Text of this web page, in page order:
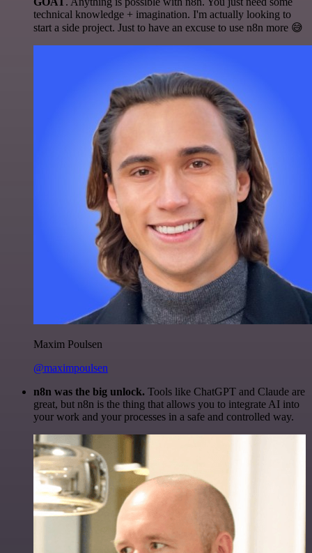
technical knowledge + imagination. I'm actually looking to
start a side project. Just to have an excuse to use n8n more 😅
Maxim Poulsen
@maximpoulsen
n8n was the big unlock. Tools like ChatGPT and Claude are
great, but n8n is the thing that allows you to integrate AI into
your work and your processes in a safe and controlled way.